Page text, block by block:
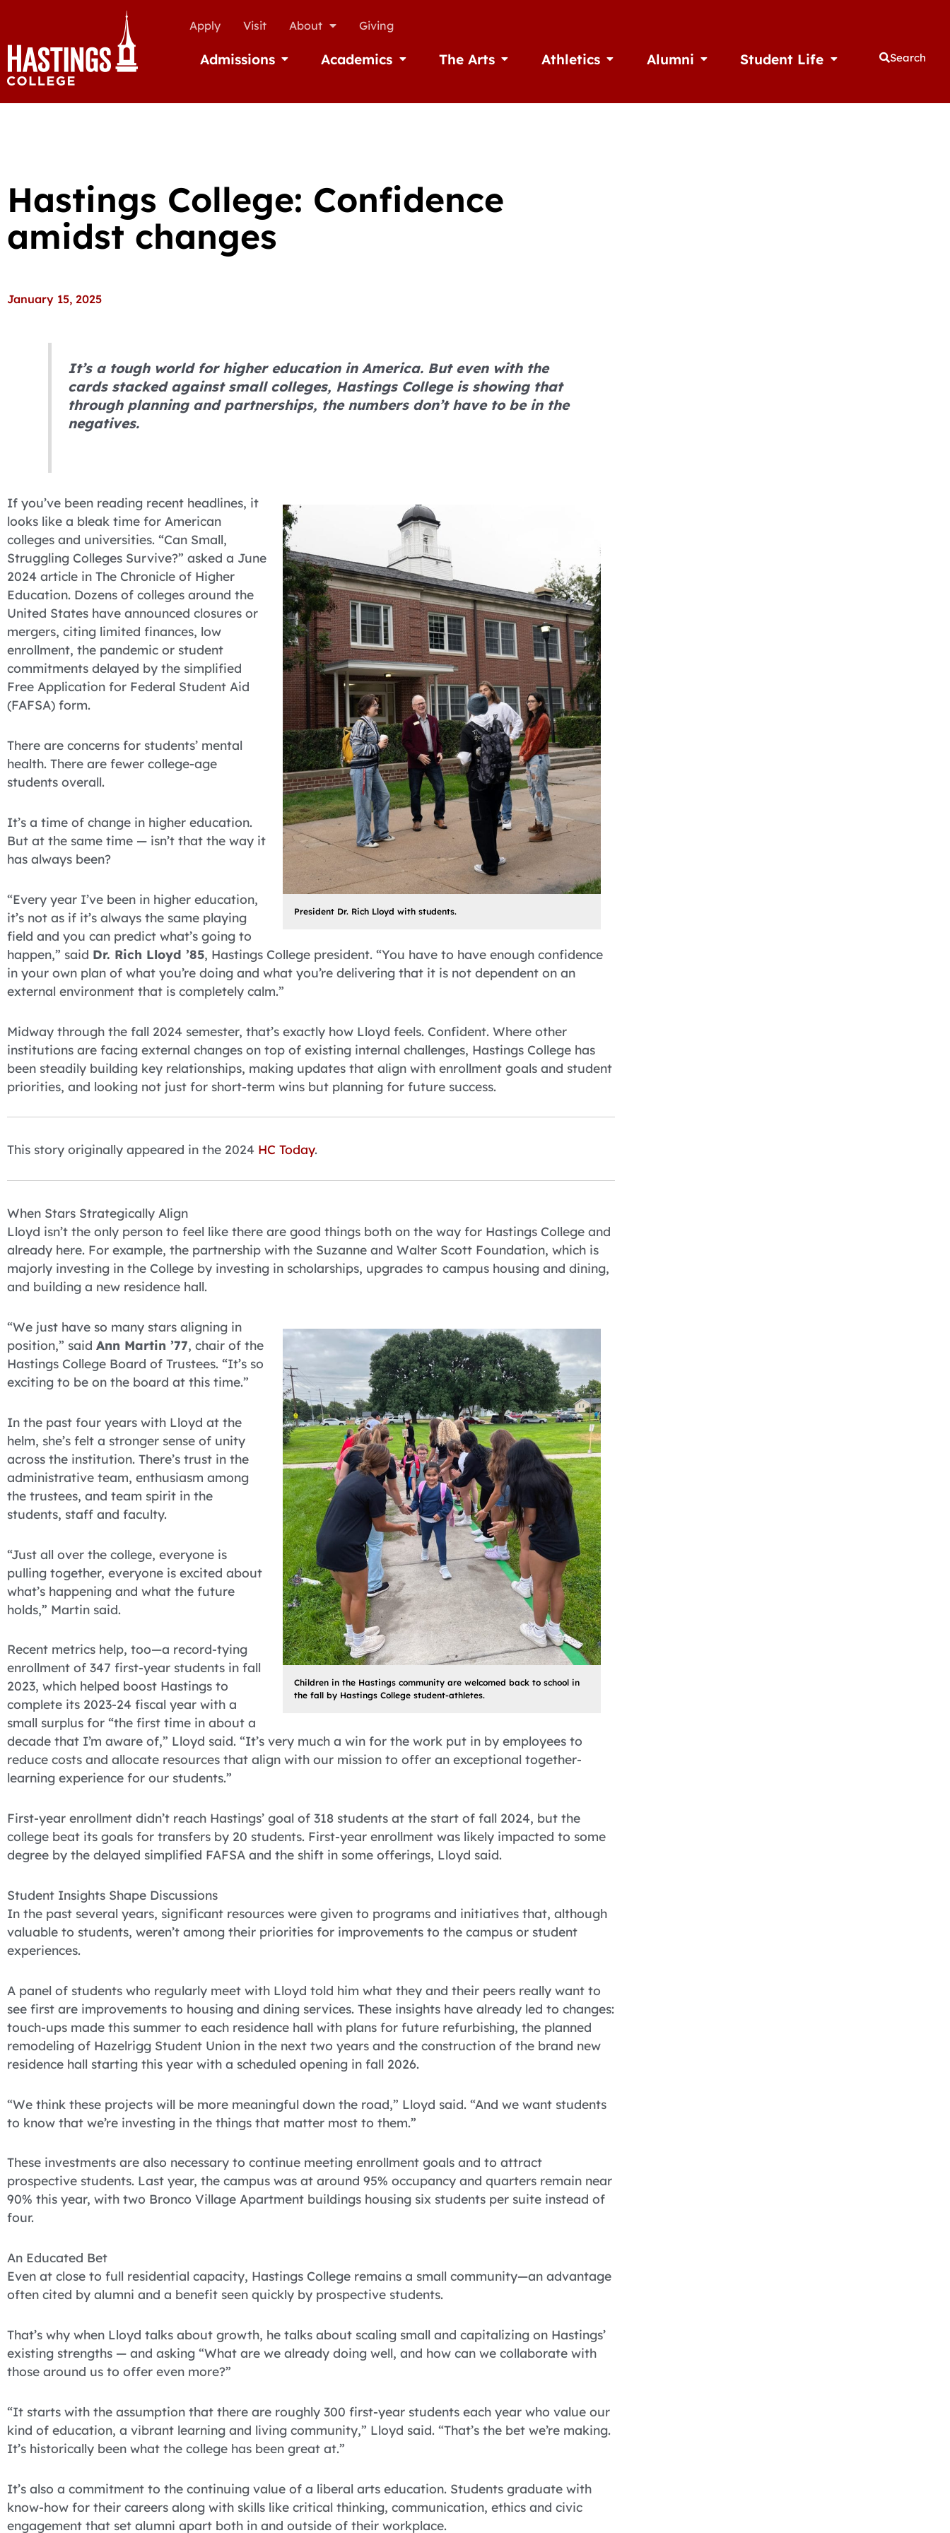
Apply Visit About Giving
Admissions Open AdmissionsAcademics Open Academics
The Arts Open The ArtsAthletics Open AthleticsAlumni Open AlumniStudent Life Open Student Life
Search
Hastings College: Confidence
amidst changes
January 15, 2025
It’s a tough world for higher education in America. But even with the
cards stacked against small colleges, Hastings College is showing that
through planning and partnerships, the numbers don’t have to be in the
negatives.
President Dr. Rich Lloyd with students.
If you’ve been reading recent headlines, it
looks like a bleak time for American
colleges and universities. “Can Small,
Struggling Colleges Survive?” asked a June
2024 article in The Chronicle of Higher
Education. Dozens of colleges around the
United States have announced closures or
mergers, citing limited finances, low
enrollment, the pandemic or student
commitments delayed by the simplified
Free Application for Federal Student Aid
(FAFSA) form.
There are concerns for students’ mental
health. There are fewer college-age
students overall.
It’s a time of change in higher education.
But at the same time — isn’t that the way it
has always been?
“Every year I’ve been in higher education,
it’s not as if it’s always the same playing
field and you can predict what’s going to
happen,” said Dr. Rich Lloyd ’85, Hastings College president. “You have to have enough confidence
in your own plan of what you’re doing and what you’re delivering that it is not dependent on an
external environment that is completely calm.”
Midway through the fall 2024 semester, that’s exactly how Lloyd feels. Confident. Where other
institutions are facing external changes on top of existing internal challenges, Hastings College has
been steadily building key relationships, making updates that align with enrollment goals and student
priorities, and looking not just for short-term wins but planning for future success.
This story originally appeared in the 2024 HC Today.
When Stars Strategically Align
Lloyd isn’t the only person to feel like there are good things both on the way for Hastings College and
already here. For example, the partnership with the Suzanne and Walter Scott Foundation, which is
majorly investing in the College by investing in scholarships, upgrades to campus housing and dining,
and building a new residence hall.
Children in the Hastings community are welcomed back to school in
the fall by Hastings College student-athletes.
“We just have so many stars aligning in
position,” said Ann Martin ’77, chair of the
Hastings College Board of Trustees. “It’s so
exciting to be on the board at this time.”
In the past four years with Lloyd at the
helm, she’s felt a stronger sense of unity
across the institution. There’s trust in the
administrative team, enthusiasm among
the trustees, and team spirit in the
students, staff and faculty.
“Just all over the college, everyone is
pulling together, everyone is excited about
what’s happening and what the future
holds,” Martin said.
Recent metrics help, too—a record-tying
enrollment of 347 first-year students in fall
2023, which helped boost Hastings to
complete its 2023-24 fiscal year with a
small surplus for “the first time in about a
decade that I’m aware of,” Lloyd said. “It’s very much a win for the work put in by employees to
reduce costs and allocate resources that align with our mission to offer an exceptional together-
learning experience for our students.”
First-year enrollment didn’t reach Hastings’ goal of 318 students at the start of fall 2024, but the
college beat its goals for transfers by 20 students. First-year enrollment was likely impacted to some
degree by the delayed simplified FAFSA and the shift in some offerings, Lloyd said.
Student Insights Shape Discussions
In the past several years, significant resources were given to programs and initiatives that, although
valuable to students, weren’t among their priorities for improvements to the campus or student
experiences.
A panel of students who regularly meet with Lloyd told him what they and their peers really want to
see first are improvements to housing and dining services. These insights have already led to changes:
touch-ups made this summer to each residence hall with plans for future refurbishing, the planned
remodeling of Hazelrigg Student Union in the next two years and the construction of the brand new
residence hall starting this year with a scheduled opening in fall 2026.
“We think these projects will be more meaningful down the road,” Lloyd said. “And we want students
to know that we’re investing in the things that matter most to them.”
These investments are also necessary to continue meeting enrollment goals and to attract
prospective students. Last year, the campus was at around 95% occupancy and quarters remain near
90% this year, with two Bronco Village Apartment buildings housing six students per suite instead of
four.
An Educated Bet
Even at close to full residential capacity, Hastings College remains a small community—an advantage
often cited by alumni and a benefit seen quickly by prospective students.
That’s why when Lloyd talks about growth, he talks about scaling small and capitalizing on Hastings’
existing strengths — and asking “What are we already doing well, and how can we collaborate with
those around us to offer even more?”
“It starts with the assumption that there are roughly 300 first-year students each year who value our
kind of education, a vibrant learning and living community,” Lloyd said. “That’s the bet we’re making.
It’s historically been what the college has been great at.”
It’s also a commitment to the continuing value of a liberal arts education. Students graduate with
know-how for their careers along with skills like critical thinking, communication, ethics and civic
engagement that set alumni apart both in and outside of their workplace.